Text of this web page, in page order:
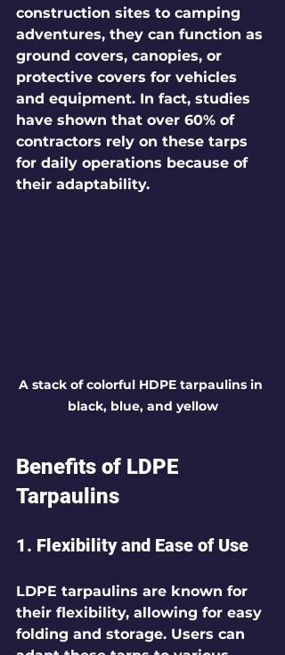
construction sites to camping
adventures, they can function as
ground covers, canopies, or
protective covers for vehicles
and equipment. In fact, studies
have shown that over 60% of
contractors rely on these tarps
for daily operations because of
their adaptability.
A stack of colorful HDPE tarpaulins in
black, blue, and yellow
Benefits of LDPE
Tarpaulins
1. Flexibility and Ease of Use
LDPE tarpaulins are known for
their flexibility, allowing for easy
folding and storage. Users can